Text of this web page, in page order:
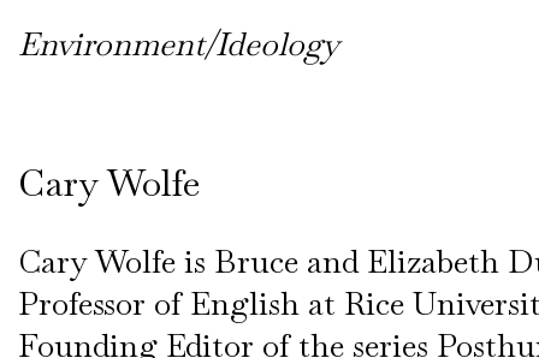
Environment/Ideology
Cary Wolfe
Cary Wolfe is Bruce and Elizabeth
Professor of English at Rice
Founding Editor of the series